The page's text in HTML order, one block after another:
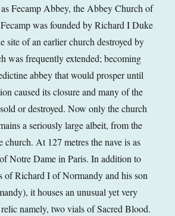
Fecamp Abbey, the Abbey Church of
was founded by Richard I Duke
site of an earlier church destroyed by
was frequently extended; becoming
abbey that would prosper until
caused its closure and many of the
or destroyed. Now only the church
a seriously large albeit, from the
church. At 127 metres the nave is as
Notre Dame in Paris. In addition to
of Richard I of Normandy and his son
it houses an unusual yet very
namely, two vials of Sacred Blood.